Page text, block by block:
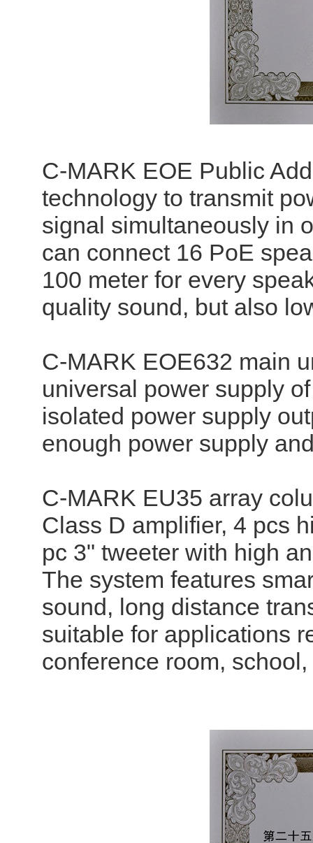
C-MARK EOE Public
technology to transmit
signal simultaneously in
can connect 16 PoE
100 meter for every
quality sound, but also
C-MARK EOE632 main
universal power supply
isolated power supply
enough power supply
C-MARK EU35 array
Class D amplifier, 4 pcs
pc 3" tweeter with high
The system features
sound, long distance
suitable for applications
conference room,